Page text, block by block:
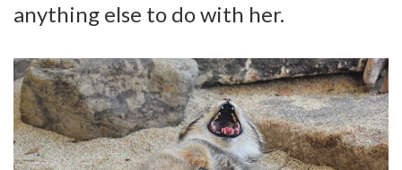
anything else to do with her.